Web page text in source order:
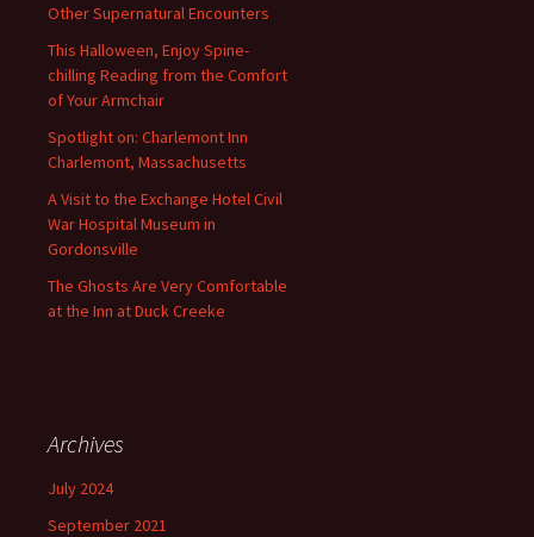
Other Supernatural Encounters
This Halloween, Enjoy Spine-
chilling Reading from the Comfort
of Your Armchair
Spotlight on: Charlemont Inn
Charlemont, Massachusetts
A Visit to the Exchange Hotel Civil
War Hospital Museum in
Gordonsville
The Ghosts Are Very Comfortable
at the Inn at Duck Creeke
Archives
July 2024
September 2021